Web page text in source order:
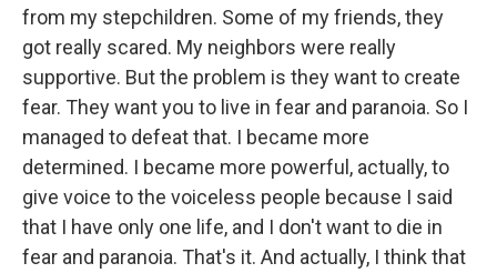
from my stepchildren. Some of my friends, they
got really scared. My neighbors were really
supportive. But the problem is they want to create
fear. They want you to live in fear and paranoia. So I
managed to defeat that. I became more
determined. I became more powerful, actually, to
give voice to the voiceless people because I said
that I have only one life, and I don't want to die in
fear and paranoia. That's it. And actually, I think that